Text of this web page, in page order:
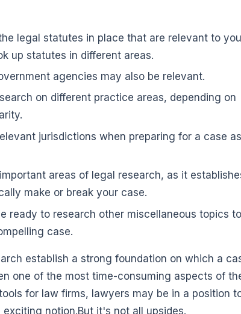
legal statutes in place that are relevant to
up statutes in different areas.
agencies may also be relevant.
on different practice areas, depending on
jurisdictions when preparing for a case as
areas of legal research, as it
make or break your case.
ready to research other miscellaneous topics
case.
establish a strong foundation on which a
one of the most time-consuming aspects of
for law firms, lawyers may be in a position
notion.But it's not all upsides.